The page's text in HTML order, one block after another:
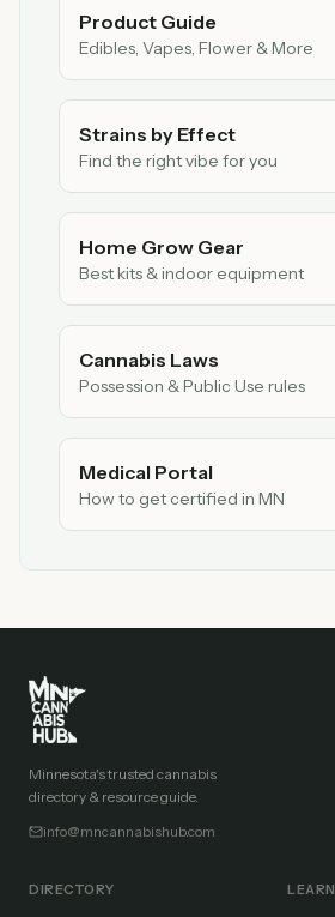
Product Guide
Edibles, Vapes, Flower & More
Strains by Effect
Find the right vibe for you
Home Grow Gear
Best kits & indoor equipment
Cannabis Laws
Possession & Public Use rules
Medical Portal
How to get certified in MN
Minnesota's trusted cannabis
directory & resource guide.
info@mncannabishub.com
DIRECTORY LEARN